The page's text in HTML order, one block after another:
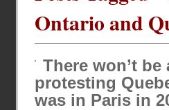
Ontario and
There won’t
protesting
was in Paris in